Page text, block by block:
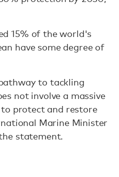
15% of the world's
have some degree of
to tackling
not involve a massive
protect and restore
Marine Minister
statement.